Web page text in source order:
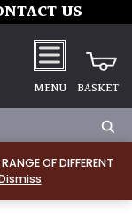
OF DIFFERENT
US
MENU BASKET